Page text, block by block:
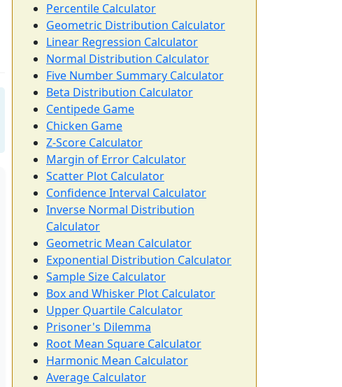
Percentile Calculator
Geometric Distribution Calculator
Linear Regression Calculator
Normal Distribution Calculator
Five Number Summary Calculator
Beta Distribution Calculator
Centipede Game
Chicken Game
Z-Score Calculator
Margin of Error Calculator
Scatter Plot Calculator
Confidence Interval Calculator
Inverse Normal Distribution
Calculator
Geometric Mean Calculator
Exponential Distribution Calculator
Sample Size Calculator
Box and Whisker Plot Calculator
Upper Quartile Calculator
Prisoner's Dilemma
Root Mean Square Calculator
Harmonic Mean Calculator
Average Calculator